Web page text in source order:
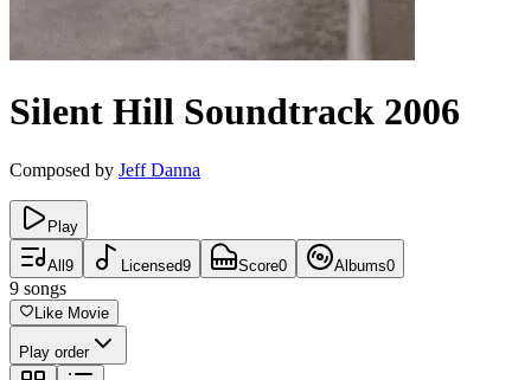
Silent Hill Soundtrack 2006
Composed by Jeff Danna
Play
All 9 Licensed9 Score0 Albums0
9 songs
Like Movie
Play order